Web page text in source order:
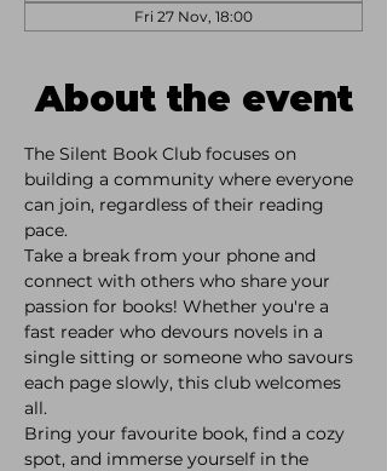
Fri 27 Nov, 18:00
About the event
The Silent Book Club focuses on
building a community where everyone
can join, regardless of their reading
pace.
Take a break from your phone and
connect with others who share your
passion for books! Whether you're a
fast reader who devours novels in a
single sitting or someone who savours
each page slowly, this club welcomes
all.
Bring your favourite book, find a cozy
spot, and immerse yourself in the